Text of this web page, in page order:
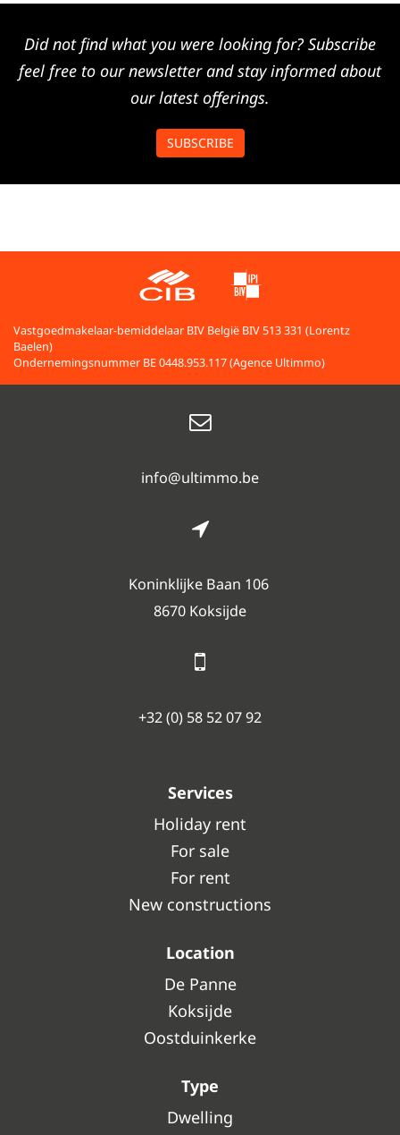
Did not find what you were looking for? Subscribe
feel free to our newsletter and stay informed about
our latest offerings.
SUBSCRIBE
Vastgoedmakelaar-bemiddelaar BIV België BIV 513 331 (Lorentz
Baelen)
Ondernemingsnummer BE 0448.953.117 (Agence Ultimmo)
info@ultimmo.be
Koninklijke Baan 106
8670 Koksijde
+32 (0) 58 52 07 92
Services
Holiday rent
For sale
For rent
New constructions
Location
De Panne
Koksijde
Oostduinkerke
Type
Dwelling